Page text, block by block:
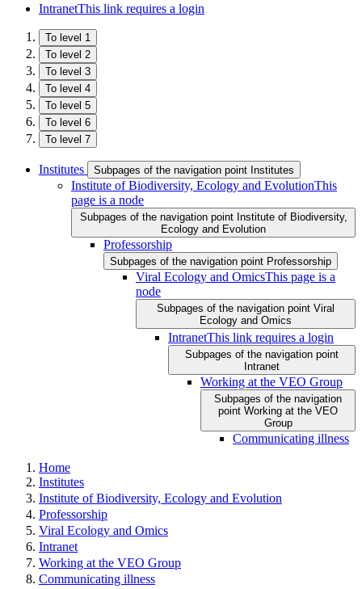
IntranetThis link requires a login
To level 1
To level 2
To level 3
To level 4
To level 5
To level 6
To level 7
Institutes Subpages of the navigation point Institutes
Institute of Biodiversity, Ecology and EvolutionThis
page is a node
Subpages of the navigation point Institute of Biodiversity,
Ecology and Evolution
Professorship
Subpages of the navigation point Professorship
Viral Ecology and OmicsThis page is a
node
Subpages of the navigation point Viral
Ecology and Omics
IntranetThis link requires a login
Subpages of the navigation point
Intranet
Working at the VEO Group
Subpages of the navigation
point Working at the VEO
Group
Communicating illness
Home
Institutes
Institute of Biodiversity, Ecology and Evolution
Professorship
Viral Ecology and Omics
Intranet
Working at the VEO Group
Communicating illness